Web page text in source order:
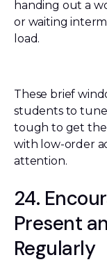
handing out a
or waiting
load.
These brief
students to
tough to get
with low-order
attention.
24.
Present
Regularly